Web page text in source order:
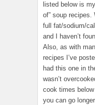
listed below is
of” soup
full fat/sodium/
and I haven’t
Also, as with
recipes I’ve
had this one in
wasn’t
cook times
you can go